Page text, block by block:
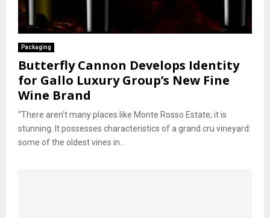
Packaging
Butterfly Cannon Develops Identity
for Gallo Luxury Group’s New Fine
Wine Brand
“There aren’t many places like Monte Rosso Estate; it is
stunning. It possesses characteristics of a grand cru vineyard:
some of the oldest vines in...